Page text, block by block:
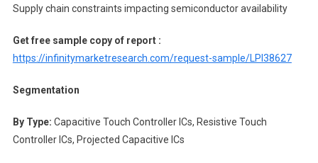
Supply chain constraints impacting semiconductor availability
Get free sample copy of report :
https://infinitymarketresearch.com/request-sample/LPI38627
Segmentation
By Type: Capacitive Touch Controller ICs, Resistive Touch
Controller ICs, Projected Capacitive ICs